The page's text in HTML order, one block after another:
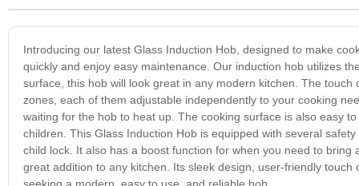
Introducing our latest Glass Induction Hob, designed to make
quickly and enjoy easy maintenance. Our induction hob utilizes
surface, this hob will look great in any modern kitchen. The
zones, each of them adjustable independently to your cooking
waiting for the hob to heat up. The cooking surface is also easy
children. This Glass Induction Hob is equipped with several
child lock. It also has a boost function for when you need to
great addition to any kitchen. Its sleek design, user-friendly
seeking a modern, easy to use, and reliable hob.